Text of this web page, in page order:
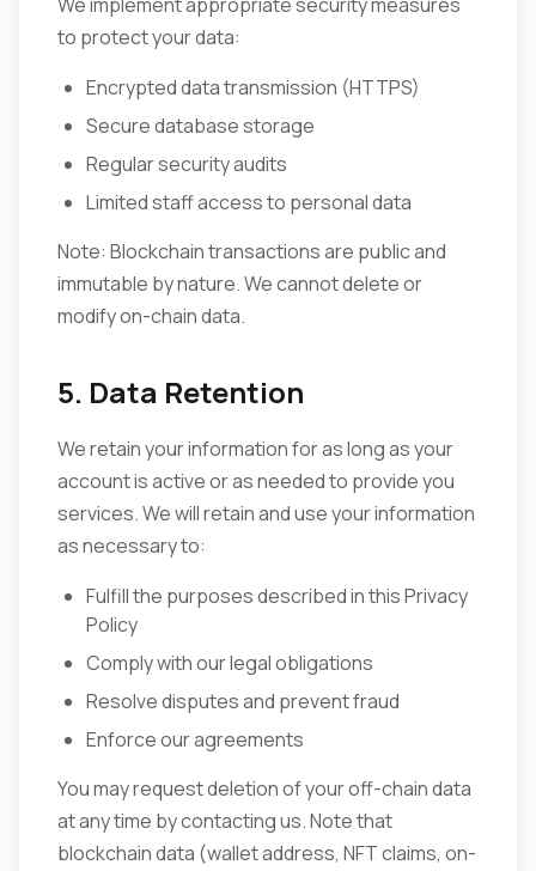
to protect your data:
Encrypted data transmission (HTTPS)
Secure database storage
Regular security audits
Limited staff access to personal data
Note: Blockchain transactions are public and
immutable by nature. We cannot delete or
modify on-chain data.
5. Data Retention
We retain your information for as long as your
account is active or as needed to provide you
services. We will retain and use your information
as necessary to:
Fulfill the purposes described in this Privacy
Policy
Comply with our legal obligations
Resolve disputes and prevent fraud
Enforce our agreements
You may request deletion of your off-chain data
at any time by contacting us. Note that
blockchain data (wallet address, NFT claims, on-